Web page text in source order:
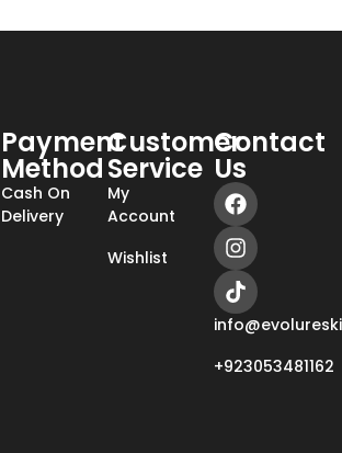
Payment
Method
Cash On
Delivery
Customer
Service
My
Account
Wishlist
Contact
Us
+923053481162